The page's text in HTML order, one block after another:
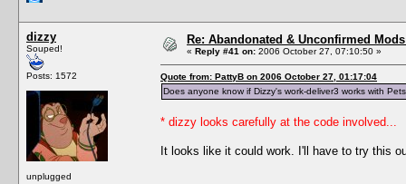
dizzy
Souped!
Posts: 1572
unplugged
Re: Abandonated & Unconfirmed
« Reply #41 on: 2006 October 27, 07:10:50 »
Quote from: PattyB on 2006 October 27, 01:17:04
Does anyone know if Dizzy's work-deliver3 works with
* dizzy looks carefully at the code involved...
It looks like it could work. I'll have to try this